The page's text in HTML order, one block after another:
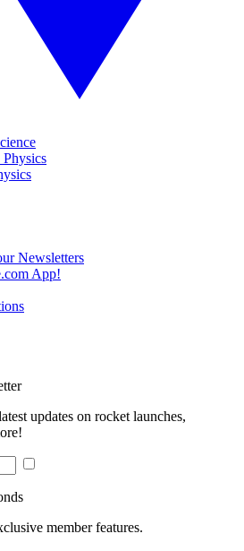
Physics
Newsletters
App!
updates on rocket launches,
member features.